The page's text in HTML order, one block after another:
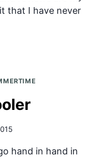
that I have never
hand in hand in